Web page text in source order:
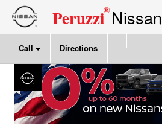
Peruzzi®Nissan
Call Directions